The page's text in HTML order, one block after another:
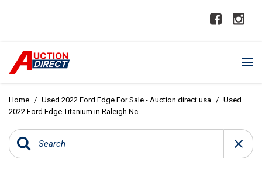
Home / Used 2022 Ford Edge For Sale - Auction direct usa / Used
2022 Ford Edge Titanium in Raleigh Nc